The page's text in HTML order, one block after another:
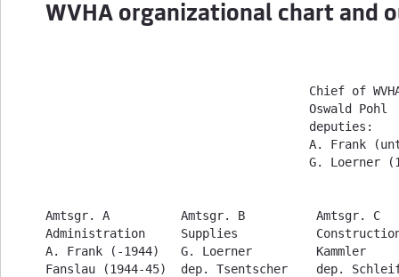
WVHA organizational chart and
Chief of
                                     Oswald Pohl
                                     deputies:
A. Frank
G. Loerner
Amtsgr. A          Amtsgr. B          Amtsgr. C
Administration     Supplies
A. Frank (-1944)   G. Loerner
Fanslau (1944-45)  dep. Tsentscher    dep.